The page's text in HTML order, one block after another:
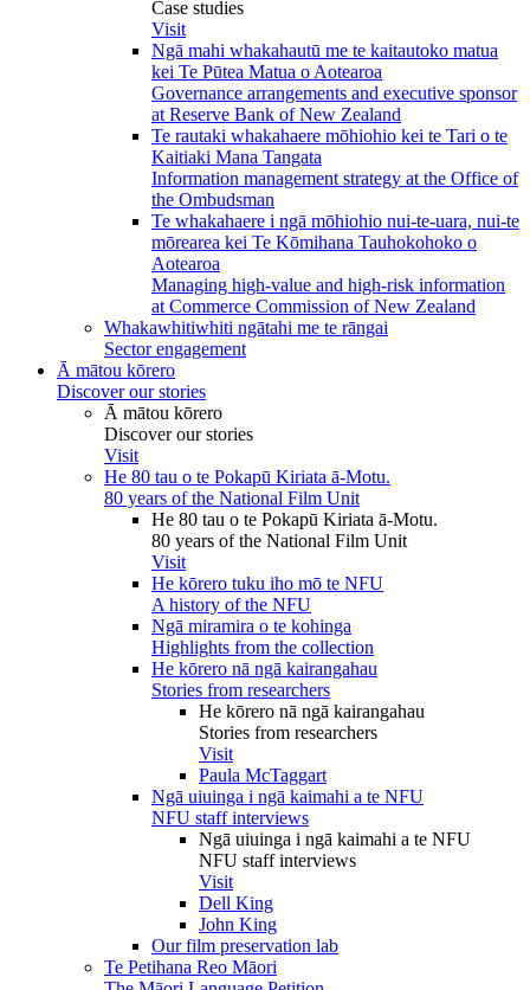
Case studies
Visit
Ngā mahi whakahautū me te kaitautoko matua
kei Te Pūtea Matua o Aotearoa
Governance arrangements and executive sponsor
at Reserve Bank of New Zealand
Te rautaki whakahaere mōhiohio kei te Tari o te
Kaitiaki Mana Tangata
Information management strategy at the Office of
the Ombudsman
Te whakahaere i ngā mōhiohio nui-te-uara, nui-te
mōrearea kei Te Kōmihana Tauhokohoko o
Aotearoa
Managing high-value and high-risk information
at Commerce Commission of New Zealand
Whakawhitiwhiti ngātahi me te rāngai
Sector engagement
Ā mātou kōrero
Discover our stories
Ā mātou kōrero
Discover our stories
Visit
He 80 tau o te Pokapū Kiriata ā-Motu.
80 years of the National Film Unit
He 80 tau o te Pokapū Kiriata ā-Motu.
80 years of the National Film Unit
Visit
He kōrero tuku iho mō te NFU
A history of the NFU
Ngā miramira o te kohinga
Highlights from the collection
He kōrero nā ngā kairangahau
Stories from researchers
He kōrero nā ngā kairangahau
Stories from researchers
Visit
Paula McTaggart
Ngā uiuinga i ngā kaimahi a te NFU
NFU staff interviews
Ngā uiuinga i ngā kaimahi a te NFU
NFU staff interviews
Visit
Dell King
John King
Our film preservation lab
Te Petihana Reo Māori